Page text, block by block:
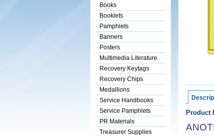
Books
Booklets
Pamphlets
Banners
Posters
Multimedia Literature
Recovery Keytags
Recovery Chips
Medallions
Service Handbooks
Service Pamphlets
PR Materials
Treasurer Supplies
Product